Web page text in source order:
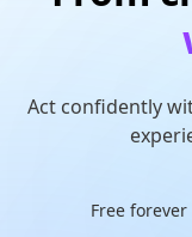
Act confidently
Free forever